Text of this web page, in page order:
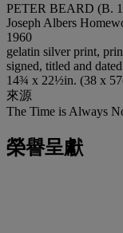
PETER BEARD (B.
Joseph Albers
1960
gelatin silver print,
signed, titled and
14¾ x 22½in. (38 x
來源
The Time is Always
榮譽呈獻